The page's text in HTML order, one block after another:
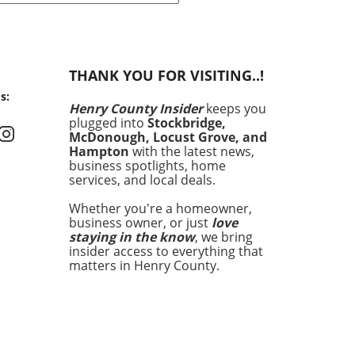
lighting the path to
efficiency has become a
especially in regions like
County. The local
is stepping up
to assist residents in
their energy costs
These initiatives not
aim at alleviating personal
burdens but also
deeply with eco-
THANK YOU FOR VISITING..!
Henry County Insiderkeeps you
plugged into Stockbridge,
McDonough, Locust Grove, and
Hampton with the latest news,
business spotlights, home
services, and local deals.
Whether you're a homeowner,
business owner, or just love
staying in the know, we bring
insider access to everything that
matters in Henry County.